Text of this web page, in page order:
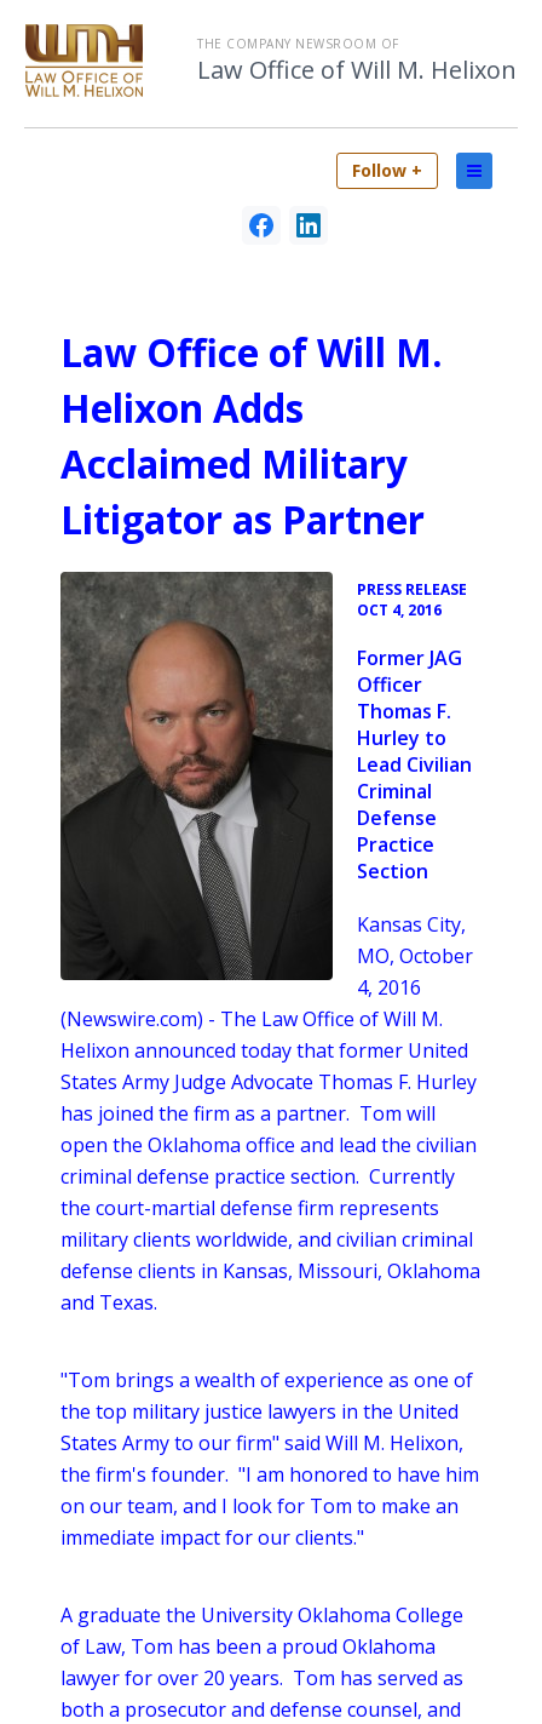
THE COMPANY NEWSROOM OF
Law Office of Will M. Helixon
Follow +
Law Office of Will M.
Helixon Adds
Acclaimed Military
Litigator as Partner
PRESS RELEASE
OCT 4, 2016
Former JAG
Officer
Thomas F.
Hurley to
Lead Civilian
Criminal
Defense
Practice
Section
Kansas City,
MO, October
4, 2016
(Newswire.com) - The Law Office of Will M.
Helixon announced today that former United
States Army Judge Advocate Thomas F. Hurley
has joined the firm as a partner. Tom will
open the Oklahoma office and lead the civilian
criminal defense practice section. Currently
the court-martial defense firm represents
military clients worldwide, and civilian criminal
defense clients in Kansas, Missouri, Oklahoma
and Texas.
"Tom brings a wealth of experience as one of
the top military justice lawyers in the United
States Army to our firm" said Will M. Helixon,
the firm's founder. "I am honored to have him
on our team, and I look for Tom to make an
immediate impact for our clients."
A graduate the University Oklahoma College
of Law, Tom has been a proud Oklahoma
lawyer for over 20 years. Tom has served as
both a prosecutor and defense counsel, and